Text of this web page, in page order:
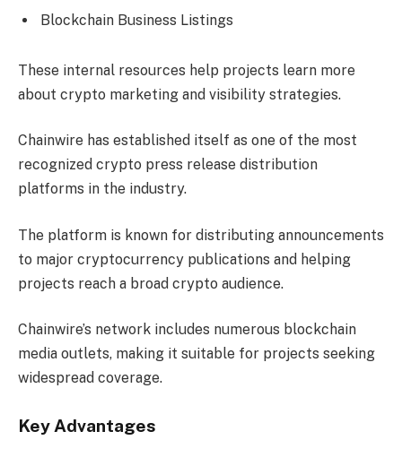
Blockchain Business Listings
These internal resources help projects learn more
about crypto marketing and visibility strategies.
Chainwire has established itself as one of the most
recognized crypto press release distribution
platforms in the industry.
The platform is known for distributing announcements
to major cryptocurrency publications and helping
projects reach a broad crypto audience.
Chainwire’s network includes numerous blockchain
media outlets, making it suitable for projects seeking
widespread coverage.
Key Advantages